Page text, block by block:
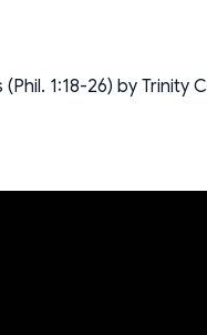
1:18-26) by Trinity